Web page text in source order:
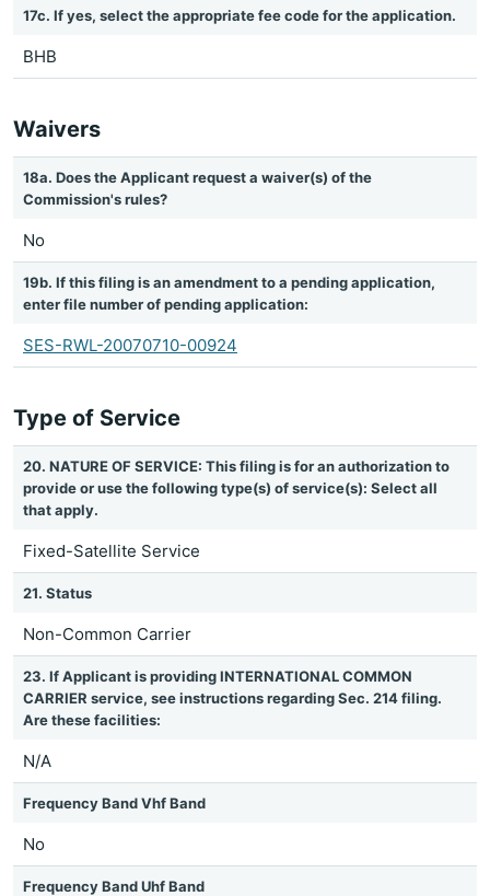
17c. If yes, select the appropriate fee code for the application.
BHB
Waivers
18a. Does the Applicant request a waiver(s) of the
Commission's rules?
No
19b. If this filing is an amendment to a pending application,
enter file number of pending application:
SES-RWL-20070710-00924
Type of Service
20. NATURE OF SERVICE: This filing is for an authorization to
provide or use the following type(s) of service(s): Select all
that apply.
Fixed-Satellite Service
21. Status
Non-Common Carrier
23. If Applicant is providing INTERNATIONAL COMMON
CARRIER service, see instructions regarding Sec. 214 filing.
Are these facilities:
N/A
Frequency Band Vhf Band
No
Frequency Band Uhf Band